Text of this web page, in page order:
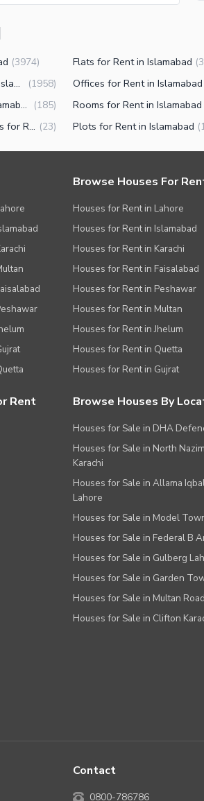
(3974) Flats for Rent in Islamabad (
Lower Portions for Rent in Islamabad (1958) Offices for Rent in Islamabad
Warehouses for Rent in Islamabad (185) Rooms for Rent in Islamabad
Other commercial properties for Rent in Islamabad (23) Plots for Rent in Islamabad (
Browse Houses For
Houses for Rent in Lahore
Houses for Rent in Islamabad
Houses for Rent in Karachi
Houses for Rent in Faisalabad
Houses for Rent in Peshawar
Houses for Rent in Multan
Houses for Rent in Jhelum
Houses for Rent in Quetta
Houses for Rent in Gujrat
Rent Browse Houses By
Houses for Sale in DHA
Houses for Sale in North
Karachi
Houses for Sale in Allama
Lahore
Houses for Sale in Model
Houses for Sale in Federal B
Houses for Sale in Gulberg
Houses for Sale in Garden
Houses for Sale in Multan
Houses for Sale in Clifton
Contact
0800-786786